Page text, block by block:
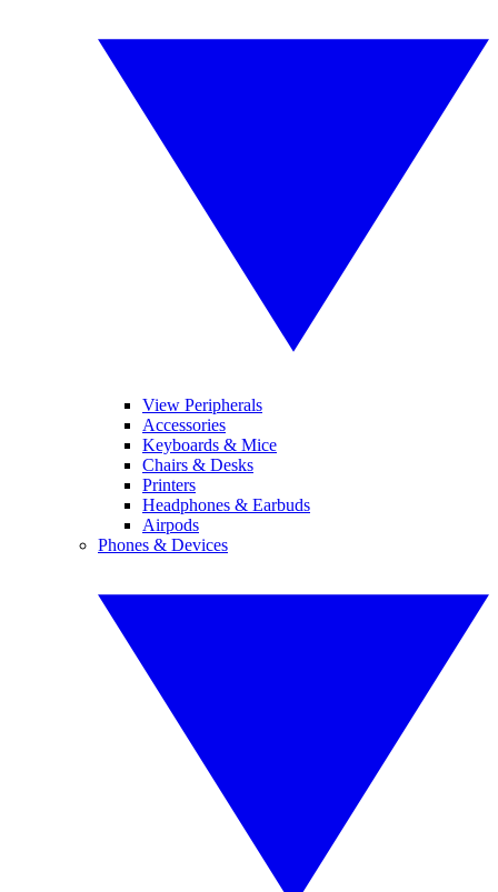
View Peripherals
Accessories
Keyboards & Mice
Chairs & Desks
Printers
Headphones & Earbuds
Airpods
Phones & Devices